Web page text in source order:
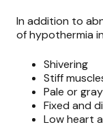
In addition to
of hypothermia
Shivering
Stiff
Pale or
Fixed and
Low heart